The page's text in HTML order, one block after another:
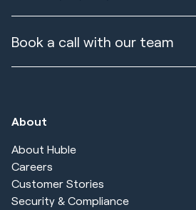
Book a call with our team
About
About Huble
Careers
Customer Stories
Security & Compliance